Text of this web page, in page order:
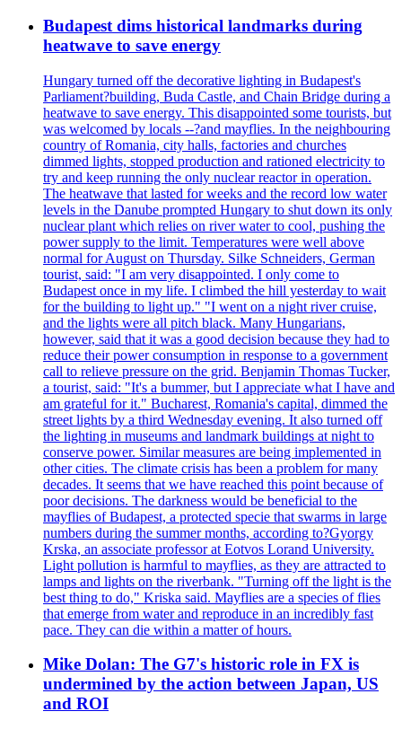
Budapest dims historical landmarks during
heatwave to save energy
Hungary turned off the decorative lighting in Budapest's
Parliament?building, Buda Castle, and Chain Bridge during a
heatwave to save energy. This disappointed some tourists, but
was welcomed by locals --?and mayflies. In the neighbouring
country of Romania, city halls, factories and churches
dimmed lights, stopped production and rationed electricity to
try and keep running the only nuclear reactor in operation.
The heatwave that lasted for weeks and the record low water
levels in the Danube prompted Hungary to shut down its only
nuclear plant which relies on river water to cool, pushing the
power supply to the limit. Temperatures were well above
normal for August on Thursday. Silke Schneiders, German
tourist, said: "I am very disappointed. I only come to
Budapest once in my life. I climbed the hill yesterday to wait
for the building to light up." "I went on a night river cruise,
and the lights were all pitch black. Many Hungarians,
however, said that it was a good decision because they had to
reduce their power consumption in response to a government
call to relieve pressure on the grid. Benjamin Thomas Tucker,
a tourist, said: "It's a bummer, but I appreciate what I have and
am grateful for it." Bucharest, Romania's capital, dimmed the
street lights by a third Wednesday evening. It also turned off
the lighting in museums and landmark buildings at night to
conserve power. Similar measures are being implemented in
other cities. The climate crisis has been a problem for many
decades. It seems that we have reached this point because of
poor decisions. The darkness would be beneficial to the
mayflies of Budapest, a protected specie that swarms in large
numbers during the summer months, according to?Gyorgy
Krska, an associate professor at Eotvos Lorand University.
Light pollution is harmful to mayflies, as they are attracted to
lamps and lights on the riverbank. "Turning off the light is the
best thing to do," Kriska said. Mayflies are a species of flies
that emerge from water and reproduce in an incredibly fast
pace. They can die within a matter of hours.
Mike Dolan: The G7's historic role in FX is
undermined by the action between Japan, US
and ROI